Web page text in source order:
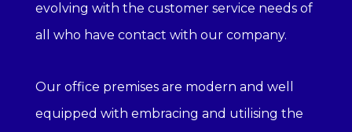
evolving with the customer service needs of
all who have contact with our company.
Our office premises are modern and well
equipped with embracing and utilising the